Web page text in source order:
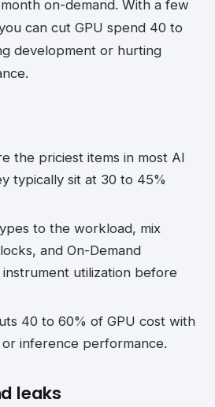
on-demand. With a few
can cut GPU spend 40 to
development or hurting
the priciest items in most AI
typically sit at 30 to 45%
to the workload, mix
and On-Demand
utilization before
40 to 60% of GPU cost with
inference performance.
leaks